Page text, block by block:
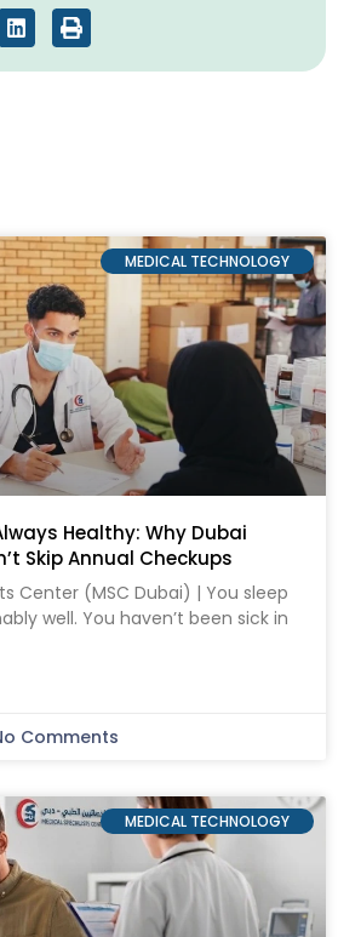
MEDICAL TECHNOLOGY
Healthy: Why Dubai
Skip Annual Checkups
Center (MSC Dubai) | You sleep
well. You haven’t been sick in
Comments
MEDICAL TECHNOLOGY